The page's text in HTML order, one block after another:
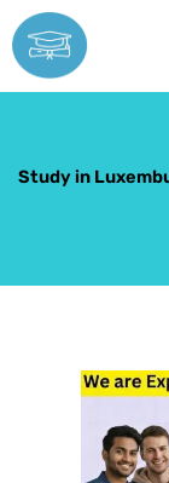
Skip
to
content
Study in